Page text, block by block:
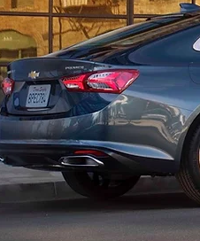
back as 1964, when it
generation came out in
latest ninth-generation
replacement planned for
customers instead. If